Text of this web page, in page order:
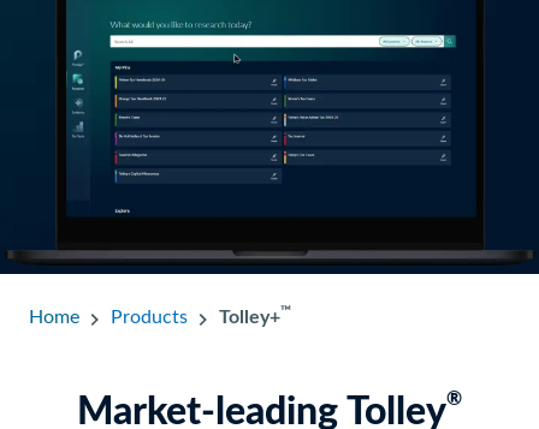
Home Products Tolley+™
Market-leading Tolley®